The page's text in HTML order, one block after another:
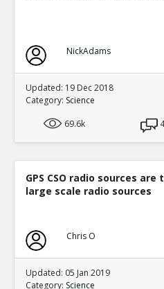
NickAdams
Updated: 19 Dec 2018
Category: Science
69.6k
GPS CSO radio sources
large scale radio sources
Chris O
Updated: 05 Jan 2019
Category: Science